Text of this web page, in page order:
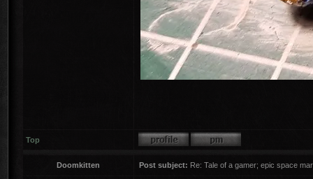
Top
Doomkitten Post subject: Re: Tale of a gamer; epic space